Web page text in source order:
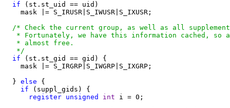
if (st.st_uid == uid)
    mask |= S_IRUSR|S_IWUSR|S_IXUSR;
/* Check the current group, as well as all
* Fortunately, we have this information cached, so
   * almost free.
   */
if (st.st_gid == gid) {
    mask |= S_IRGRP|S_IWGRP|S_IXGRP;
  }
else {
if (suppl_gids) {
register unsigned int i = 0;